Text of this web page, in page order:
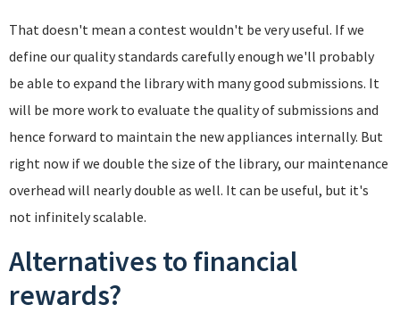
That doesn't mean a contest wouldn't be very useful. If we
define our quality standards carefully enough we'll probably
be able to expand the library with many good submissions. It
will be more work to evaluate the quality of submissions and
hence forward to maintain the new appliances internally. But
right now if we double the size of the library, our maintenance
overhead will nearly double as well. It can be useful, but it's
not infinitely scalable.
Alternatives to financial
rewards?